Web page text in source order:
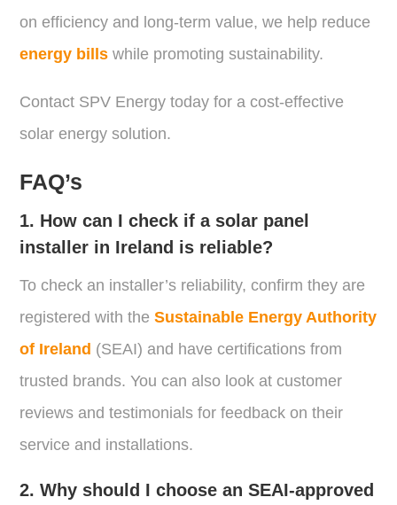
on efficiency and long-term value, we help reduce
energy bills while promoting sustainability.
Contact SPV Energy today for a cost-effective
solar energy solution.
FAQ’s
1. How can I check if a solar panel
installer in Ireland is reliable?
To check an installer’s reliability, confirm they are
registered with theSustainable Energy Authority
of Ireland (SEAI) and have certifications from
trusted brands. You can also look at customer
reviews and testimonials for feedback on their
service and installations.
2. Why should I choose an SEAI-approved